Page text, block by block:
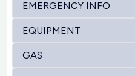
EMERGENCY INFO
EQUIPMENT
GAS